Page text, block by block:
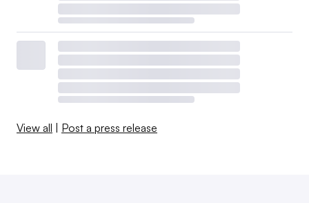
View all | Post a press release